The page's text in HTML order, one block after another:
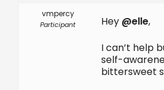
vmpercy
Participant Hey @elle,
I can’t help
self-
bittersweet